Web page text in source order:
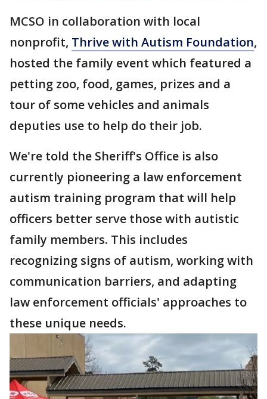
MCSO in collaboration with local
nonprofit, Thrive with Autism Foundation,
hosted the family event which featured a
petting zoo, food, games, prizes and a
tour of some vehicles and animals
deputies use to help do their job.
We're told the Sheriff's Office is also
currently pioneering a law enforcement
autism training program that will help
officers better serve those with autistic
family members. This includes
recognizing signs of autism, working with
communication barriers, and adapting
law enforcement officials' approaches to
these unique needs.